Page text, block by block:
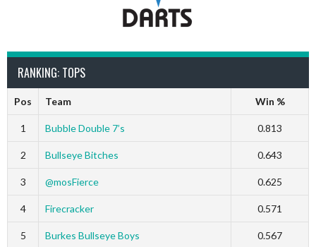
RANKING: TOPS
Pos Team Win %
1 Bubble Double 7’s 0.813
2 Bullseye Bitches 0.643
3 @mosFierce 0.625
4 Firecracker 0.571
5 Burkes Bullseye Boys 0.567